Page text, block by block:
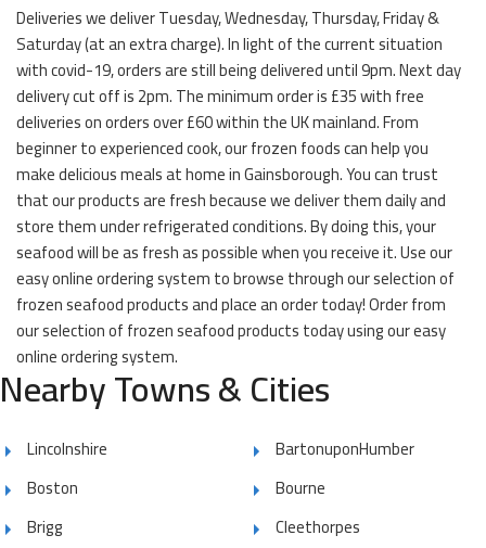
Deliveries we deliver Tuesday, Wednesday, Thursday, Friday &
Saturday (at an extra charge). In light of the current situation
with covid-19, orders are still being delivered until 9pm. Next day
delivery cut off is 2pm. The minimum order is £35 with free
deliveries on orders over £60 within the UK mainland. From
beginner to experienced cook, our frozen foods can help you
make delicious meals at home in Gainsborough. You can trust
that our products are fresh because we deliver them daily and
store them under refrigerated conditions. By doing this, your
seafood will be as fresh as possible when you receive it. Use our
easy online ordering system to browse through our selection of
frozen seafood products and place an order today! Order from
our selection of frozen seafood products today using our easy
online ordering system.
Nearby Towns & Cities
Lincolnshire
BartonuponHumber
Boston
Bourne
Brigg
Cleethorpes